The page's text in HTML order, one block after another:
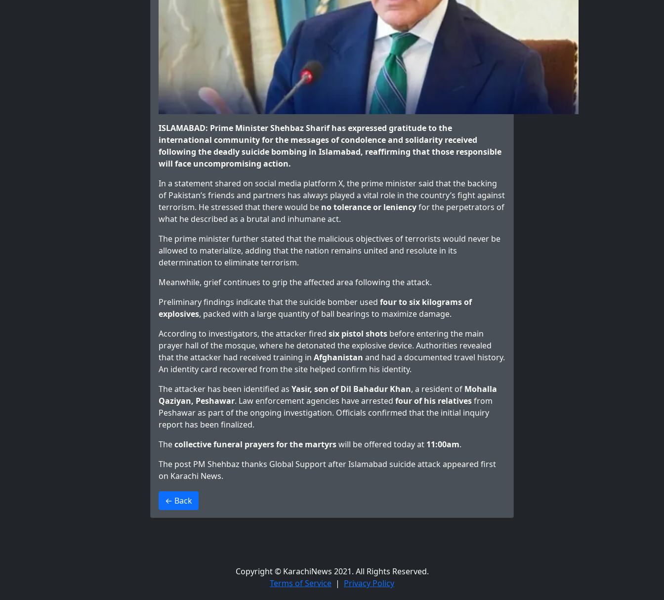
ISLAMABAD: Prime Minister Shehbaz Sharif has expressed gratitude to the
international community for the messages of condolence and solidarity received
following the deadly suicide bombing in Islamabad, reaffirming that those responsible
will face uncompromising action.
In a statement shared on social media platform X, the prime minister said that the backing
of Pakistan’s friends and partners has always played a vital role in the country’s fight against
terrorism. He stressed that there would be no tolerance or leniencyfor the perpetrators of
what he described as a brutal and inhumane act.
The prime minister further stated that the malicious objectives of terrorists would never be
allowed to materialize, adding that the nation remains united and resolute in its
determination to eliminate terrorism.
Meanwhile, grief continues to grip the affected area following the attack.
Preliminary findings indicate that the suicide bomber used four to six kilograms of
explosives, packed with a large quantity of ball bearings to maximize damage.
According to investigators, the attacker fired six pistol shots before entering the main
prayer hall of the mosque, where he detonated the explosive device. Authorities revealed
that the attacker had received training in Afghanistan and had a documented travel history.
An identity card recovered from the site helped confirm his identity.
The attacker has been identified as Yasir, son of Dil Bahadur Khan, a resident of Mohalla
Qaziyan, Peshawar. Law enforcement agencies have arrested four of his relativesfrom
Peshawar as part of the ongoing investigation. Officials confirmed that the initial inquiry
report has been finalized.
Thecollective funeral prayers for the martyrswill be offered today at 11:00am.
The post PM Shehbaz thanks Global Support after Islamabad suicide attack appeared first
on Karachi News.
← Back
>
Copyright © KarachiNews 2021. All Rights Reserved.
Terms of Service | Privacy Policy